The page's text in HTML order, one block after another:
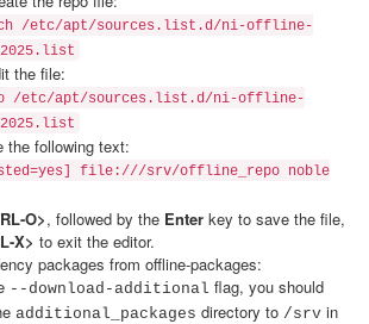
/etc/apt/sources.list.d/ni-offline-
the file:
/etc/apt/sources.list.d/ni-offline-
the following text:
file:///srv/offline_repo noble
O>, followed by the Enter key to save the file,
X> to exit the editor.
packages from offline-packages:
--download-additional flag, you should
additional_packages directory to /srv in